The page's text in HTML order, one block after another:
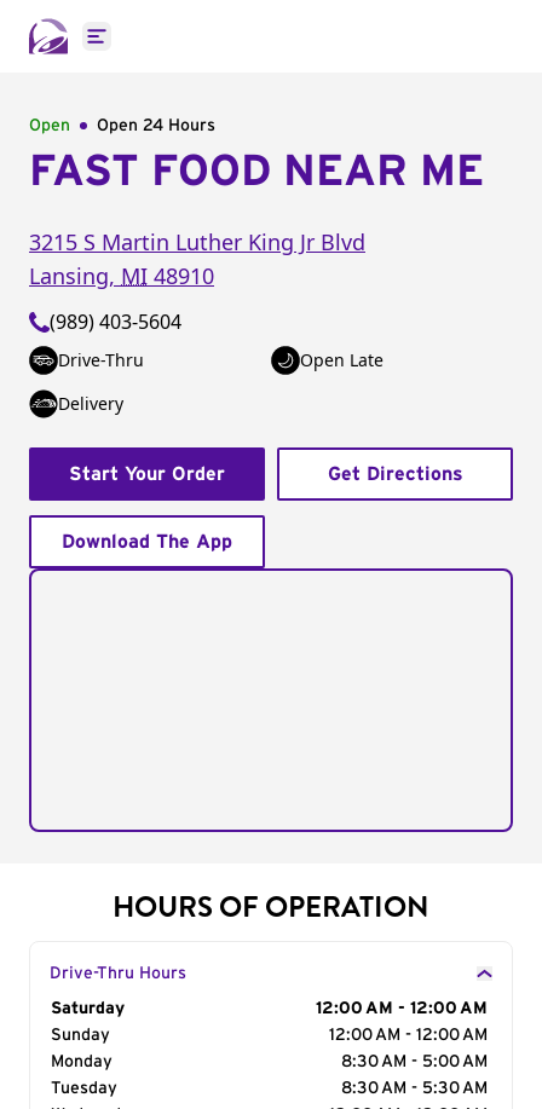
Open main menu
Open Open 24 Hours
FAST FOOD NEAR ME
3215 S Martin Luther King Jr Blvd
Lansing, MI 48910
(989) 403-5604
Drive-Thru
Open Late
Delivery
Start Your Order Get Directions
Download The App
HOURS OF OPERATION
Drive-Thru Hours
Day of the Week
Saturday
12:00 AM - 12:00 AM
Sunday
12:00 AM - 12:00 AM
Monday
8:30 AM - 5:00 AM
Tuesday
8:30 AM - 5:30 AM